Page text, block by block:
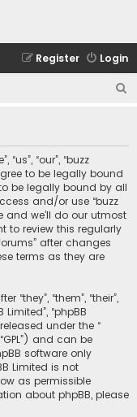
Login
Register
r
“our”, “buzz
to be legally bound
be legally bound by all
and/or use “buzz
and we’ll do our utmost
to review this regularly
after changes
terms as they are
“they”, “them”, “their”,
Limited”, “phpBB
under the “
and can be
software only
Limited is not
as permissible
about phpBB, please